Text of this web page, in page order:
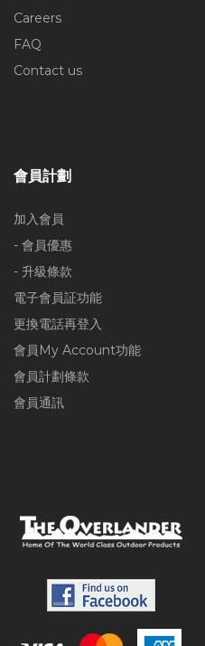
Careers
FAQ
Contact us
會員計劃
加入會員
- 會員優惠
- 升級條款
電子會員証功能
更換電話再登入
會員My Account功能
會員計劃條款
會員通訊